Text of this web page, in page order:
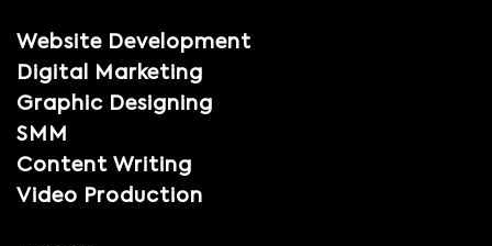
Website Development
Digital Marketing
Graphic Designing
SMM
Content Writing
Video Production